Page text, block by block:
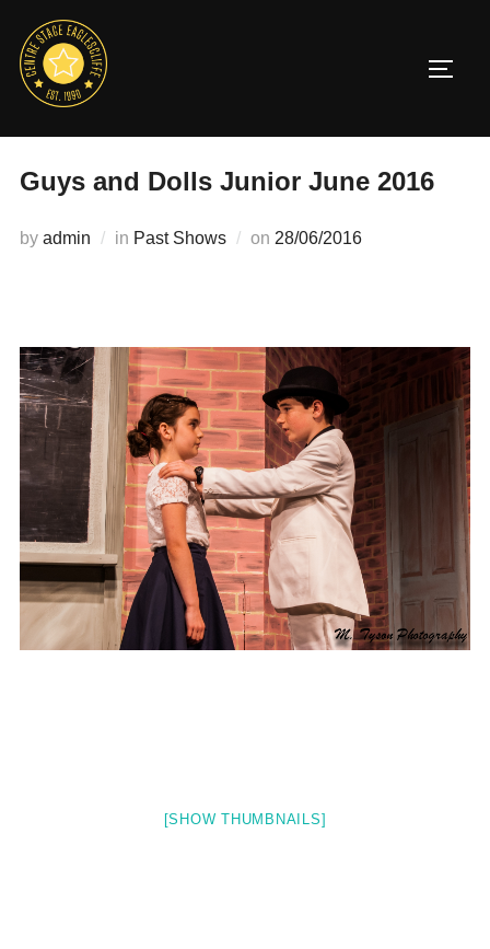
content
Guys and Dolls Junior June 2016
by admin in Past Shows on Posted
28/06/2016
[SHOW THUMBNAILS]